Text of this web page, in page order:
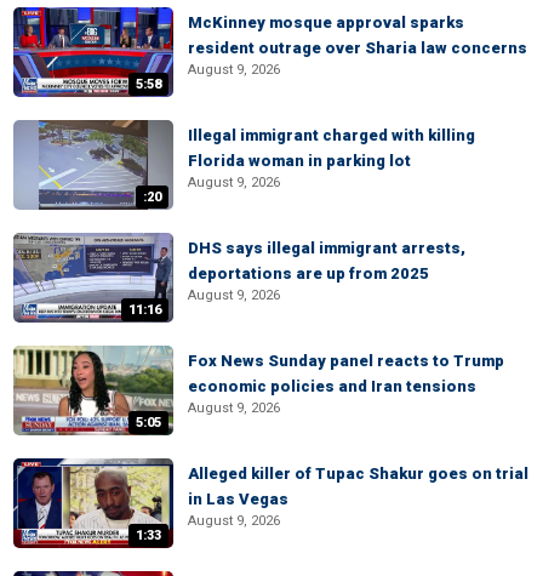
5:58
McKinney mosque approval sparks
resident outrage over Sharia law concerns
August 9, 2026
:20
Illegal immigrant charged with killing
Florida woman in parking lot
August 9, 2026
11:16
DHS says illegal immigrant arrests,
deportations are up from 2025
August 9, 2026
5:05
Fox News Sunday panel reacts to Trump
economic policies and Iran tensions
August 9, 2026
1:33
Alleged killer of Tupac Shakur goes on trial
in Las Vegas
August 9, 2026